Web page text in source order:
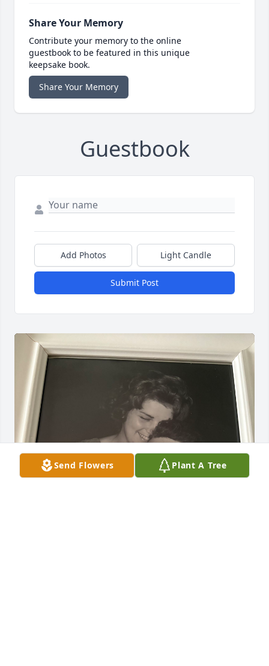
Share Your Memory
Contribute your memory to the online
guestbook to be featured in this unique
keepsake book.
Share Your Memory
Guestbook
Add Photos Light Candle
Submit Post
Send Flowers Plant A Tree